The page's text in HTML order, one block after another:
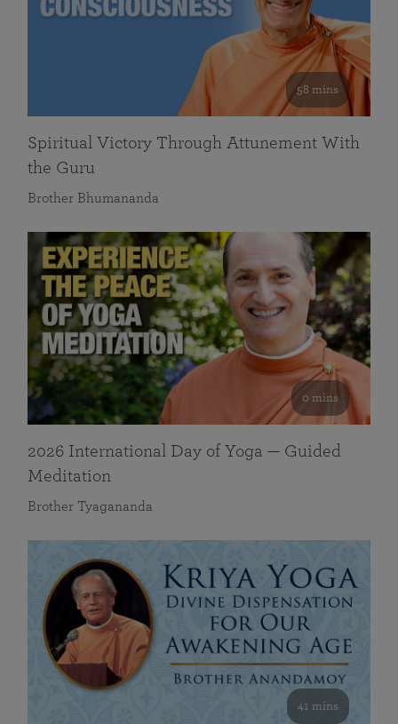
58 mins
Spiritual Victory Through Attunement With
the Guru
Brother Bhumananda
0 mins
2026 International Day of Yoga — Guided
Meditation
Brother Tyagananda
41 mins